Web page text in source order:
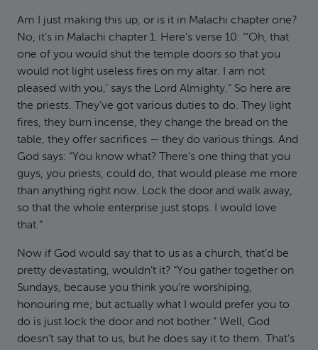
Am I just making this up, or is it in Malachi chapter one?
No, it’s in Malachi chapter 1. Here’s verse 10: “‘Oh, that
one of you would shut the temple doors so that you
would not light useless fires on my altar. I am not
pleased with you,’ says the Lord Almighty.” So here are
the priests. They’ve got various duties to do. They light
fires, they burn incense, they change the bread on the
table, they offer sacrifices — they do various things. And
God says: “You know what? There’s one thing that you
guys, you priests, could do, that would please me more
than anything right now. Lock the door and walk away,
so that the whole enterprise just stops. I would love
that.”
Now if God would say that to us as a church, that’d be
pretty devastating, wouldn’t it? “You gather together on
Sundays, because you think you’re worshiping,
honouring me; but actually what I would prefer you to
do is just lock the door and not bother.” Well, God
doesn’t say that to us, but he does say it to them. That’s